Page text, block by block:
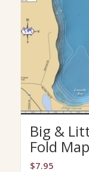
Big &
Fold Map
$7.95